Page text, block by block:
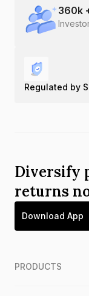
360k
Regulated by
Diversify
returns
Download App
PRODUCTS